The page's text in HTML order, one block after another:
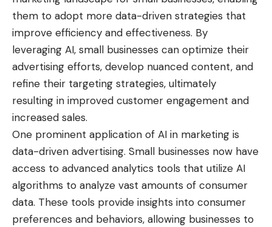
them to adopt more data-driven strategies that
improve efficiency and effectiveness. By
leveraging AI, small businesses can optimize their
advertising efforts, develop nuanced content, and
refine their targeting strategies, ultimately
resulting in improved customer engagement and
increased sales.
One prominent application of AI in marketing is
data-driven advertising. Small businesses now have
access to advanced analytics tools that utilize AI
algorithms to analyze vast amounts of consumer
data. These tools provide insights into consumer
preferences and behaviors, allowing businesses to